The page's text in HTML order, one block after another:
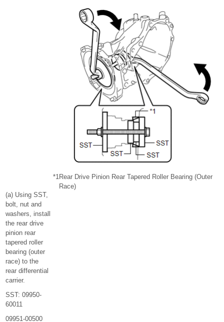
(a) Using SST,
bolt, nut and
washers, install
the rear drive
pinion rear
tapered roller
bearing (outer
race) to the
rear differential
carrier.
SST: 09950-
60011
09951-00500
*1Rear Drive Pinion Rear Tapered Roller Bearing (Outer
Race)